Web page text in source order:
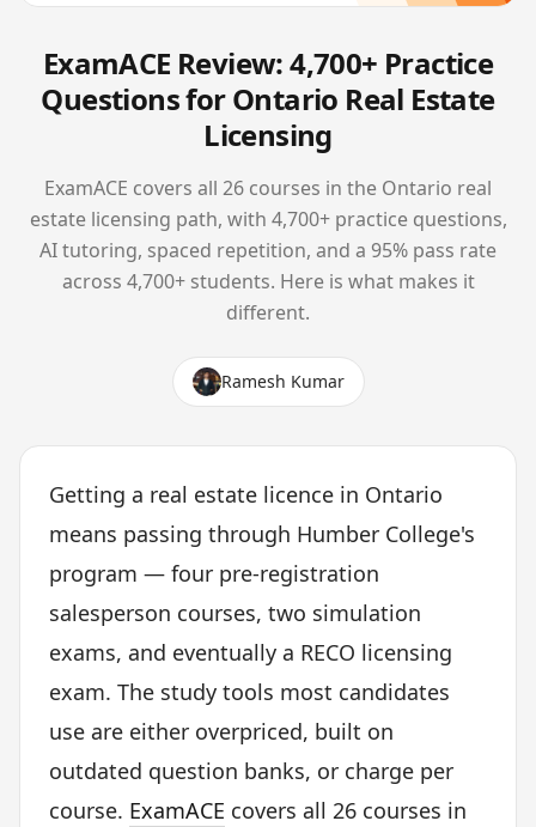
ExamACE Review: 4,700+ Practice
Questions for Ontario Real Estate
Licensing
ExamACE covers all 26 courses in the Ontario real
estate licensing path, with 4,700+ practice questions,
AI tutoring, spaced repetition, and a 95% pass rate
across 4,700+ students. Here is what makes it
different.
Ramesh Kumar
Getting a real estate licence in Ontario
means passing through Humber College's
program — four pre-registration
salesperson courses, two simulation
exams, and eventually a RECO licensing
exam. The study tools most candidates
use are either overpriced, built on
outdated question banks, or charge per
course. ExamACE covers all 26 courses in